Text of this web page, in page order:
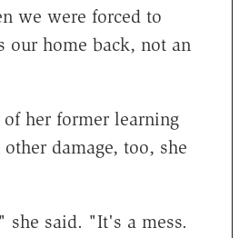
we were forced to
our home back, not an
her former learning
damage, too, she
she said. "It's a mess.